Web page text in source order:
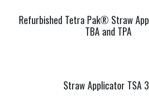
Refurbished Tetra Pak® Straw
TBA and TPA
Straw Applicator TSA